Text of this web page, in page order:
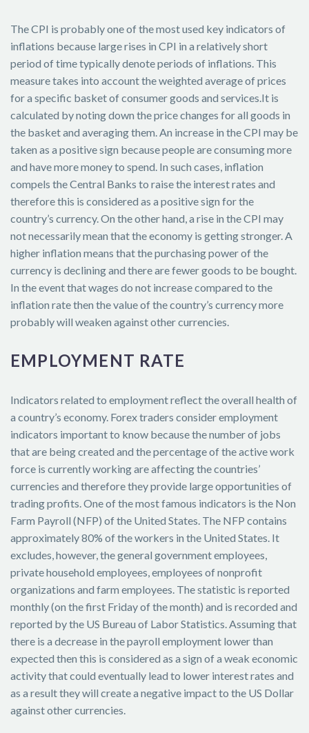
The CPI is probably one of the most used key indicators of
inflations because large rises in CPI in a relatively short
period of time typically denote periods of inflations. This
measure takes into account the weighted average of prices
for a specific basket of consumer goods and services.It is
calculated by noting down the price changes for all goods in
the basket and averaging them. An increase in the CPI may be
taken as a positive sign because people are consuming more
and have more money to spend. In such cases, inflation
compels the Central Banks to raise the interest rates and
therefore this is considered as a positive sign for the
country’s currency. On the other hand, a rise in the CPI may
not necessarily mean that the economy is getting stronger. A
higher inflation means that the purchasing power of the
currency is declining and there are fewer goods to be bought.
In the event that wages do not increase compared to the
inflation rate then the value of the country’s currency more
probably will weaken against other currencies.
EMPLOYMENT RATE
Indicators related to employment reflect the overall health of
a country’s economy. Forex traders consider employment
indicators important to know because the number of jobs
that are being created and the percentage of the active work
force is currently working are affecting the countries’
currencies and therefore they provide large opportunities of
trading profits. One of the most famous indicators is the Non
Farm Payroll (NFP) of the United States. The NFP contains
approximately 80% of the workers in the United States. It
excludes, however, the general government employees,
private household employees, employees of nonprofit
organizations and farm employees. The statistic is reported
monthly (on the first Friday of the month) and is recorded and
reported by the US Bureau of Labor Statistics. Assuming that
there is a decrease in the payroll employment lower than
expected then this is considered as a sign of a weak economic
activity that could eventually lead to lower interest rates and
as a result they will create a negative impact to the US Dollar
against other currencies.